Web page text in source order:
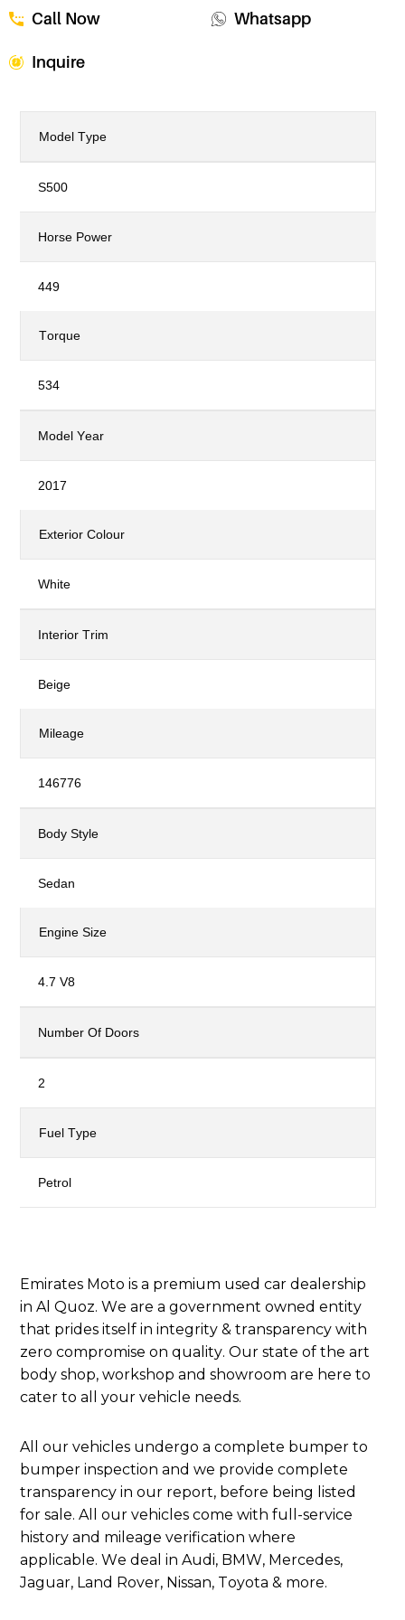
Call Now
Inquire
Whatsapp
Model Type
S500
Horse Power
449
Torque
534
Model Year
2017
Exterior Colour
White
Interior Trim
Beige
Mileage
146776
Body Style
Sedan
Engine Size
4.7 V8
Number Of Doors
2
Fuel Type
Petrol
Emirates Moto is a premium used car dealership
in Al Quoz. We are a government owned entity
that prides itself in integrity & transparency with
zero compromise on quality. Our state of the art
body shop, workshop and showroom are here to
cater to all your vehicle needs.
All our vehicles undergo a complete bumper to
bumper inspection and we provide complete
transparency in our report, before being listed
for sale. All our vehicles come with full-service
history and mileage verification where
applicable. We deal in Audi, BMW, Mercedes,
Jaguar, Land Rover, Nissan, Toyota & more.